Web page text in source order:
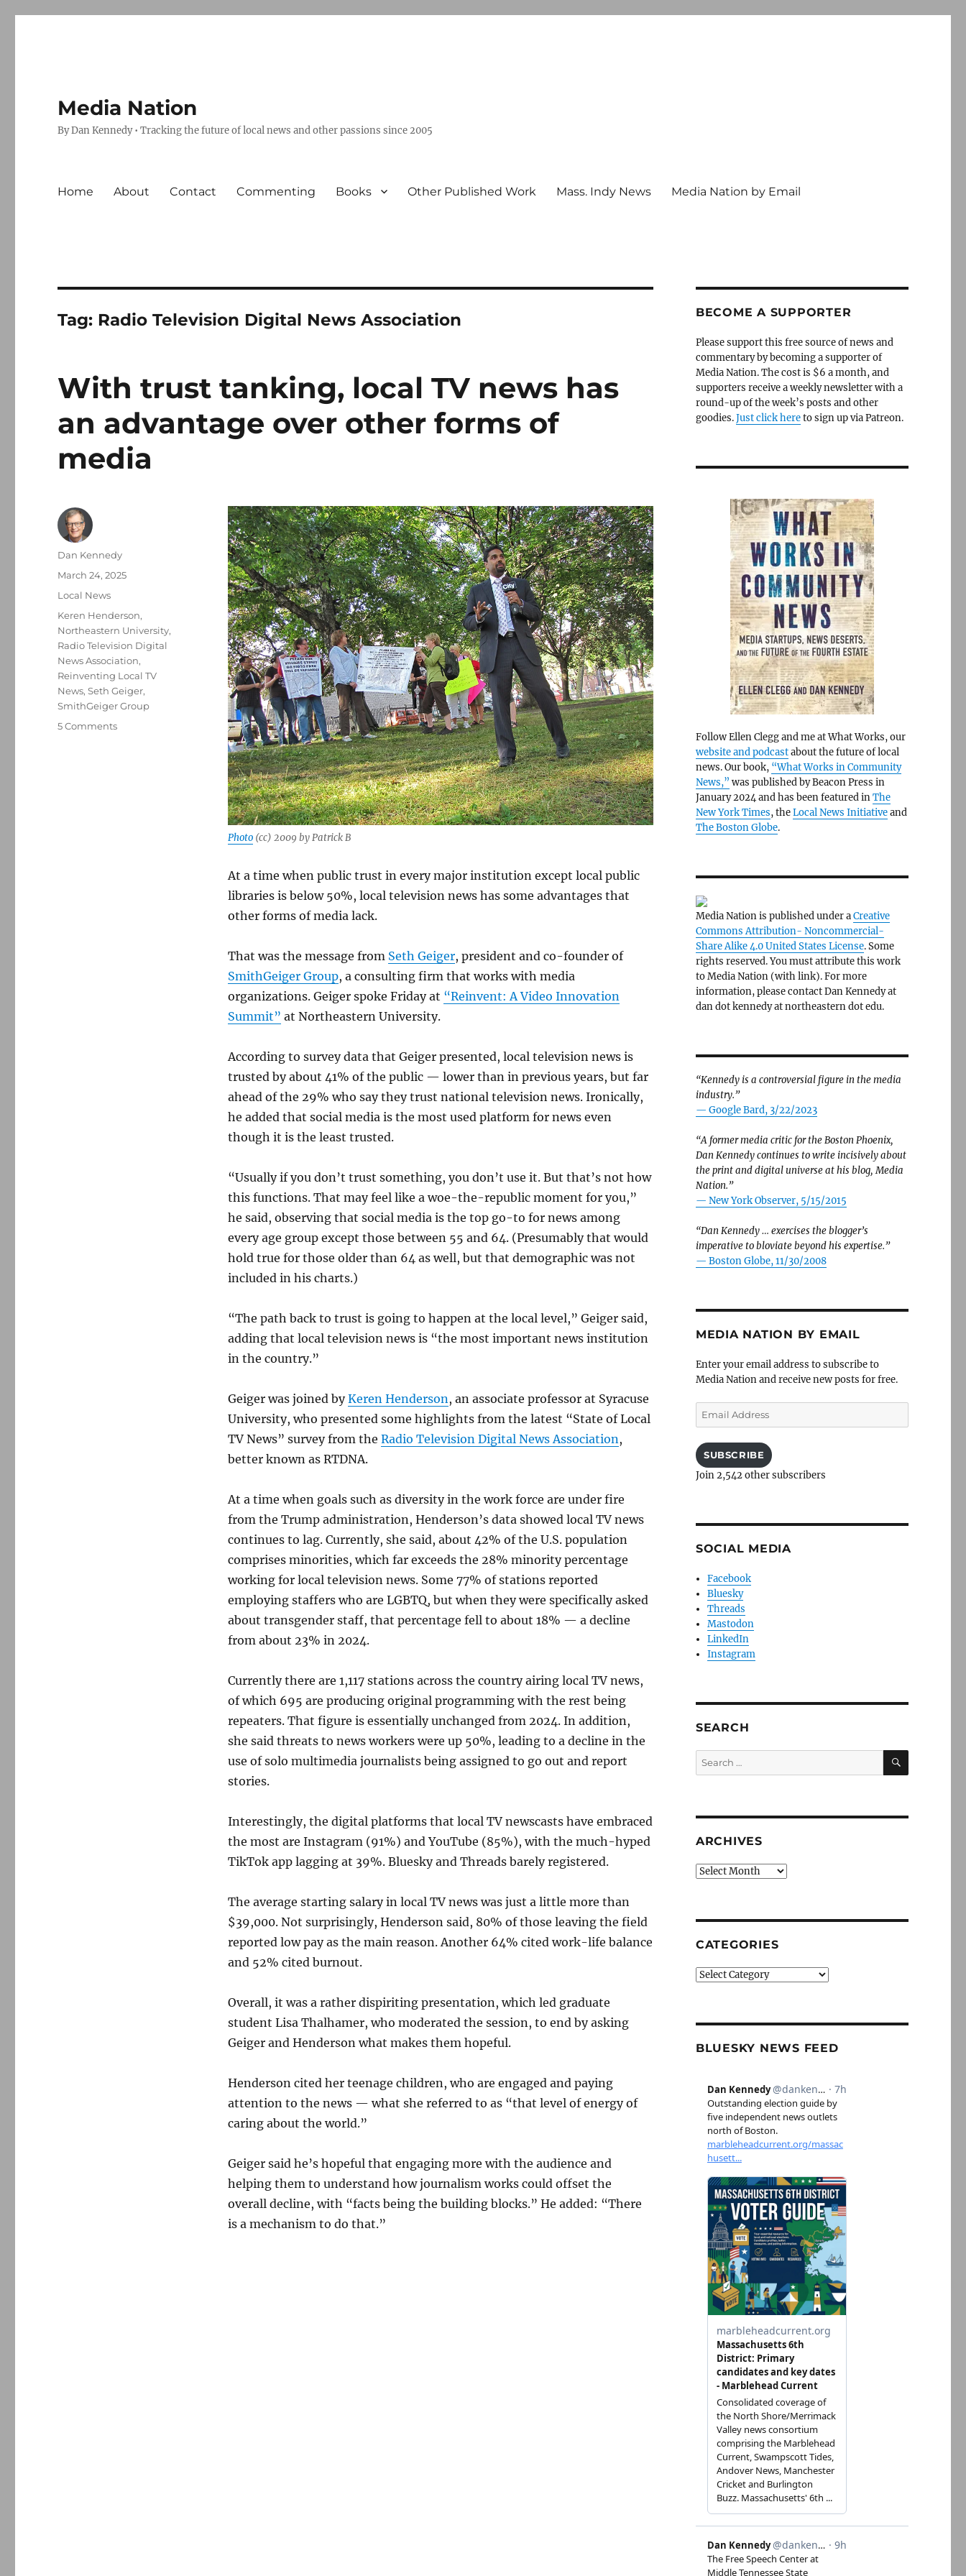
Media Nation
By Dan Kennedy • Tracking the future of local news and other passions since 2005
Home About Contact Commenting Books Other Published Work Mass. Indy News Media Nation by Email
Tag: Radio Television Digital News Association
With trust tanking, local TV news has
an advantage over other forms of
media
Photo(cc) 2009 by Patrick B
At a time when public trust in every major institution except local public
libraries is below 50%, local television news has some advantages that
other forms of media lack.
That was the message from Seth Geiger, president and co-founder of
SmithGeiger Group, a consulting firm that works with media
organizations. Geiger spoke Friday at “Reinvent: A Video Innovation
Summit” at Northeastern University.
According to survey data that Geiger presented, local television news is
trusted by about 41% of the public — lower than in previous years, but far
ahead of the 29% who say they trust national television news. Ironically,
he added that social media is the most used platform for news even
though it is the least trusted.
“Usually if you don’t trust something, you don’t use it. But that’s not how
this functions. That may feel like a woe-the-republic moment for you,”
he said, observing that social media is the top go-to for news among
every age group except those between 55 and 64. (Presumably that would
hold true for those older than 64 as well, but that demographic was not
included in his charts.)
“The path back to trust is going to happen at the local level,” Geiger said,
adding that local television news is “the most important news institution
in the country.”
Geiger was joined byKeren Henderson , an associate professor at Syracuse
University, who presented some highlights from the latest “State of Local
TV News” survey from the Radio Television Digital News Association ,
better known as RTDNA.
At a time when goals such as diversity in the work force are under fire
from the Trump administration, Henderson’s data showed local TV news
continues to lag. Currently, she said, about 42% of the U.S. population
comprises minorities, which far exceeds the 28% minority percentage
working for local television news. Some 77% of stations reported
employing staffers who are LGBTQ, but when they were specifically asked
about transgender staff, that percentage fell to about 18% — a decline
from about 23% in 2024.
Currently there are 1,117 stations across the country airing local TV news,
of which 695 are producing original programming with the rest being
repeaters. That figure is essentially unchanged from 2024. In addition,
she said threats to news workers were up 50%, leading to a decline in the
use of solo multimedia journalists being assigned to go out and report
stories.
Interestingly, the digital platforms that local TV newscasts have embraced
the most are Instagram (91%) and YouTube (85%), with the much-hyped
TikTok app lagging at 39%. Bluesky and Threads barely registered.
The average starting salary in local TV news was just a little more than
$39,000. Not surprisingly, Henderson said, 80% of those leaving the field
reported low pay as the main reason. Another 64% cited work-life balance
and 52% cited burnout.
Overall, it was a rather dispiriting presentation, which led graduate
student Lisa Thalhamer, who moderated the session, to end by asking
Geiger and Henderson what makes them hopeful.
Henderson cited her teenage children, who are engaged and paying
attention to the news — what she referred to as “that level of energy of
caring about the world.”
Geiger said he’s hopeful that engaging more with the audience and
helping them to understand how journalism works could offset the
overall decline, with “facts being the building blocks.” He added: “There
is a mechanism to do that.”
Author
Dan Kennedy
Posted
March 24, 2025
Categories
Local News
Tags
Keren Henderson,
Northeastern University,
Radio Television Digital
News Association,
Reinventing Local TV
News,Seth Geiger,
SmithGeiger Group
5 Commentson
BECOME A SUPPORTER
Please support this free source of news and
commentary by becoming a supporter of
Media Nation. The cost is $6 a month, and
supporters receive a weekly newsletter with a
round-up of the week’s posts and other
goodies.Just click hereto sign up via Patreon.
Follow Ellen Clegg and me at What Works, our
website and podcastabout the future of local
news. Our book, “What Works in Community
News,” was published by Beacon Press in
January 2024 and has been featured inThe
New York Times, theLocal News Initiativeand
The Boston Globe.
Media Nation is published under aCreative
Commons Attribution- Noncommercial-
Share Alike 4.0 United States License. Some
rights reserved. You must attribute this work
to Media Nation (with link). For more
information, please contact Dan Kennedy at
dan dot kennedy at northeastern dot edu.
“Kennedy is a controversial figure in the media
industry.”
— Google Bard, 3/22/2023
“A former media critic for the Boston Phoenix,
Dan Kennedy continues to write incisively about
the print and digital universe at his blog, Media
Nation.”
— New York Observer, 5/15/2015
“Dan Kennedy … exercises the blogger’s
imperative to bloviate beyond his expertise.”
— Boston Globe, 11/30/2008
MEDIA NATION BY EMAIL
Enter your email address to subscribe to
Media Nation and receive new posts for free.
Email
Address
SUBSCRIBE
Join 2,542 other subscribers
SOCIAL MEDIA
Facebook
Bluesky
Threads
Mastodon
LinkedIn
Instagram
SEARCH
Search
for:
SEARCH
ARCHIVES
Archives
CATEGORIES
Categories
BLUESKY NEWS FEED